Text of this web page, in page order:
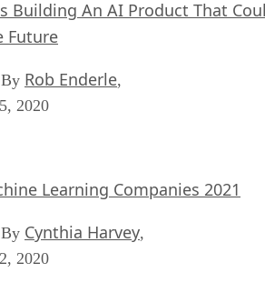
Building An AI Product That
Future
Rob Enderle,
2020
Learning Companies 2021
Cynthia Harvey,
2020